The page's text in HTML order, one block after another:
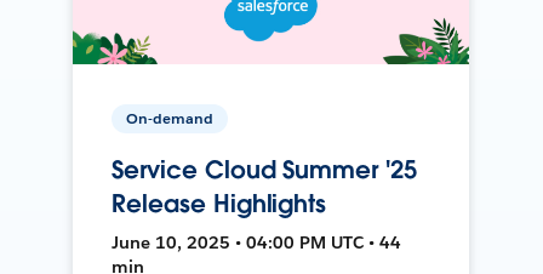
On-demand
Service Cloud Summer '25
Release Highlights
June 10, 2025 • 04:00 PM UTC • 44
min